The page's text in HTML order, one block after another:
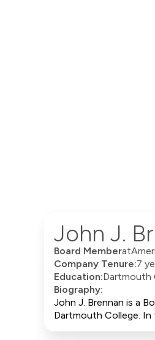
John J.
Board Memberat
Company Tenure:7
Education:Dartmouth
Biography:
John J. Brennan is a
Dartmouth College.